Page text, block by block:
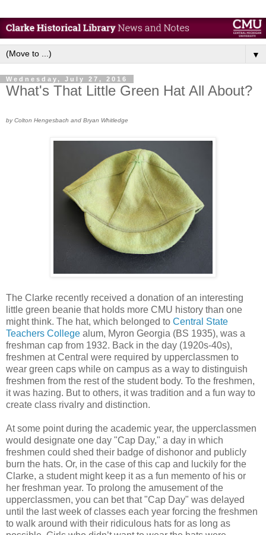
▼
Wednesday, July 27, 2016
What's That Little Green Hat All About?
by Colton Hengesbach and Bryan Whitledge
The Clarke recently received a donation of an interesting
little green beanie that holds more CMU history than one
might think. The hat, which belonged to Central State
Teachers College alum, Myron Georgia (BS 1935), was a
freshman cap from 1932. Back in the day (1920s-40s),
freshmen at Central were required by upperclassmen to
wear green caps while on campus as a way to distinguish
freshmen from the rest of the student body. To the freshmen,
it was hazing. But to others, it was tradition and a fun way to
create class rivalry and distinction.
At some point during the academic year, the upperclassmen
would designate one day "Cap Day," a day in which
freshmen could shed their badge of dishonor and publicly
burn the hats. Or, in the case of this cap and luckily for the
Clarke, a student might keep it as a fun memento of his or
her freshman year. To prolong the amusement of the
upperclassmen, you can bet that "Cap Day" was delayed
until the last week of classes each year forcing the freshmen
to walk around with their ridiculous hats for as long as